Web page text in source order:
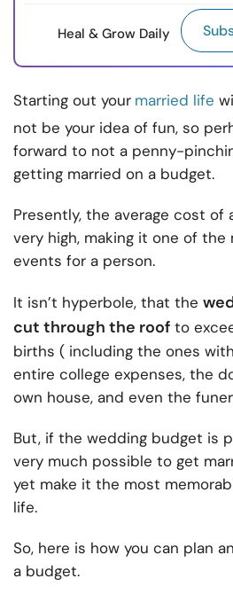
Heal & Grow Daily
Starting out your married life
not be your idea of fun, so
forward to not a penny-
getting married on a budget.
Presently, the average cost of
very high, making it one of
events for a person.
It isn’t hyperbole, that the
cut through the roof to
births ( including the ones
entire college expenses, the
own house, and even the
But, if the wedding budget is
very much possible to get
yet make it the most
life.
So, here is how you can plan
a budget.